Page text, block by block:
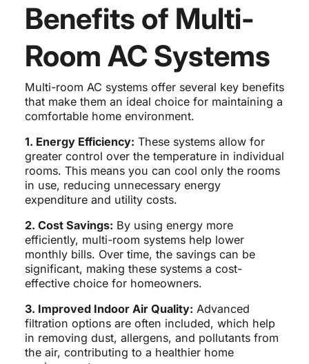
Benefits of Multi-
Room AC Systems
Multi-room AC systems offer several key benefits
that make them an ideal choice for maintaining a
comfortable home environment.
1. Energy Efficiency: These systems allow for
greater control over the temperature in individual
rooms. This means you can cool only the rooms
in use, reducing unnecessary energy
expenditure and utility costs.
2. Cost Savings: By using energy more
efficiently, multi-room systems help lower
monthly bills. Over time, the savings can be
significant, making these systems a cost-
effective choice for homeowners.
3. Improved Indoor Air Quality: Advanced
filtration options are often included, which help
in removing dust, allergens, and pollutants from
the air, contributing to a healthier home